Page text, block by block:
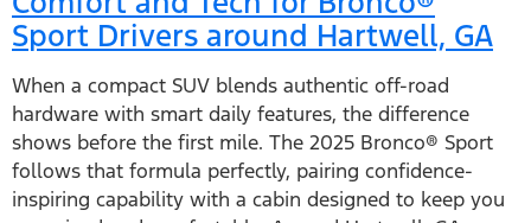
Sport Drivers around Hartwell, GA
When a compact SUV blends authentic off-road
hardware with smart daily features, the difference
shows before the first mile. The 2025 Bronco® Sport
follows that formula perfectly, pairing confidence-
inspiring capability with a cabin designed to keep you